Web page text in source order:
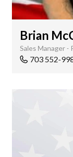
Brian
Sales Manager -
703 552-